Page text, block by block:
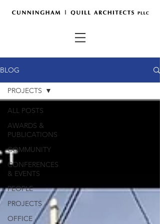
BLOG
ALL POSTS
AWARDS &
PUBLICATIONS
COMMUNITY
CONFERENCES
& EVENTS
PEOPLE
PROJECTS
OFFICE
PROJECTS